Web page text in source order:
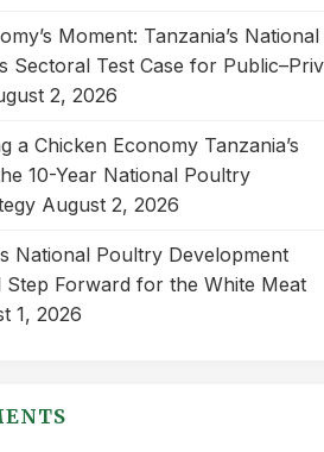
Moment: Tanzania’s National
Sectoral Test Case for
2, 2026
a Chicken Economy Tanzania’s
10-Year National Poultry
August 2, 2026
National Poultry Development
Step Forward for the White Meat
1, 2026